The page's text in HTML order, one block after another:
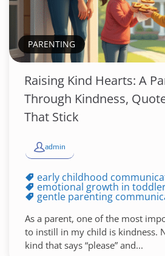
PARENTING
Raising Kind Hearts: A
Through Kindness,
That Stick
admin
early childhood
emotional growth in
gentle parenting
As a parent, one of the most
to instill in my child is kindness.
kind that says “please” and...